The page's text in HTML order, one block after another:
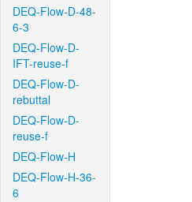
DEQ-Flow-D-48-
6-3
DEQ-Flow-D-
IFT-reuse-f
DEQ-Flow-D-
rebuttal
DEQ-Flow-D-
reuse-f
DEQ-Flow-H
DEQ-Flow-H-36-
6